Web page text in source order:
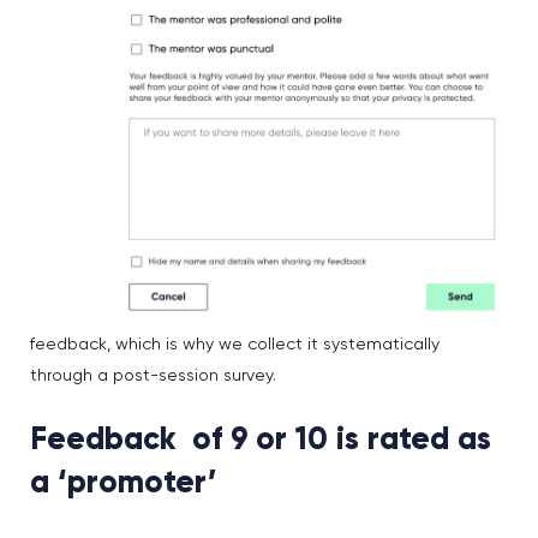
feedback, which is why we collect it systematically
through a post-session survey.
Feedback of 9 or 10 is rated as
a ‘promoter’